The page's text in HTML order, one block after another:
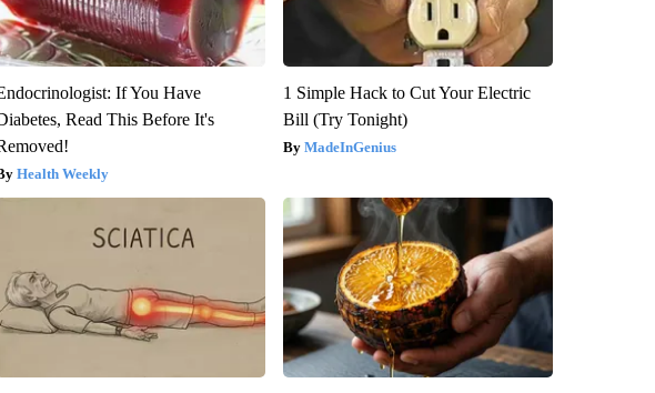
If You Have
Read This Before It's
Health Weekly
1 Simple Hack to Cut Your Electric
Bill (Try Tonight)
MadeInGenius